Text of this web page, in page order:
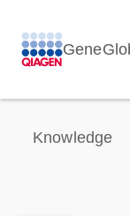
Knowledge